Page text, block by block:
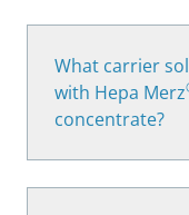
What carrier
with Hepa Merz
concentrate?